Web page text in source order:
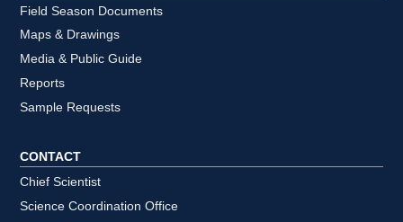
Field Season Documents
Maps & Drawings
Media & Public Guide
Reports
Sample Requests
CONTACT
Chief Scientist
Science Coordination Office